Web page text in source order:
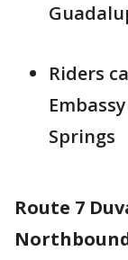
Riders
Springs
Route 7